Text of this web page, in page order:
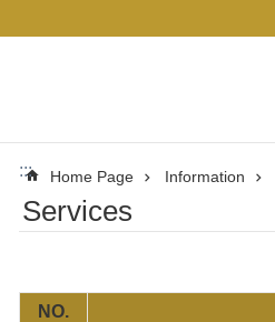
::: Home Page Information
Services
NO.